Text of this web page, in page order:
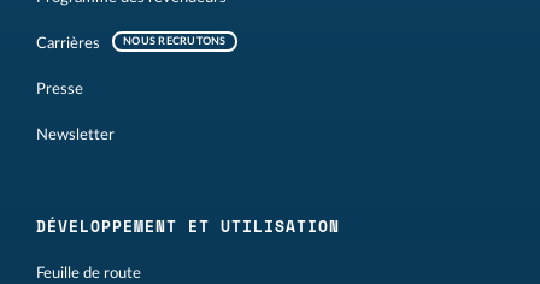
Carrières NOUS RECRUTONS
Presse
Newsletter
DÉVELOPPEMENT ET UTILISATION
Feuille de route